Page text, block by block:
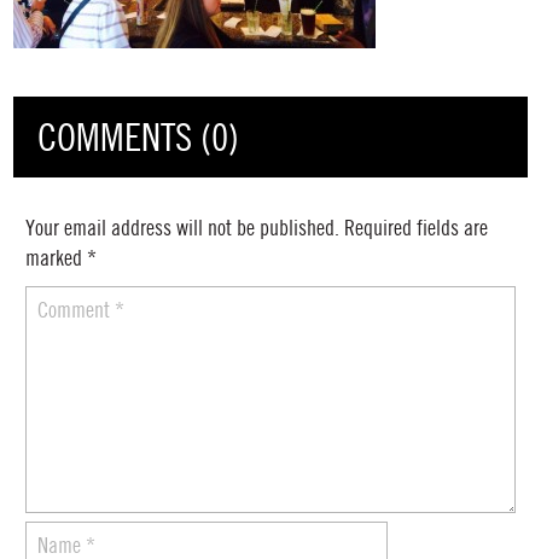
COMMENTS (0)
Your email address will not be published. Required fields are
marked *
Comment *
Name *